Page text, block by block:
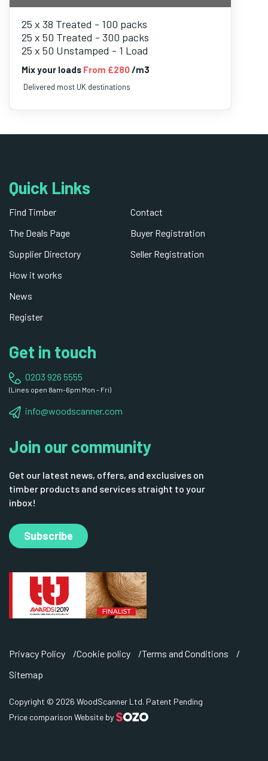
25 x 38 Treated - 100 packs
25 x 50 Treated - 300 packs
25 x 50 Unstamped - 1 Load
Mix your loads From £280 /m3
Delivered most UK destinations
Quick Links
Find Timber
The Deals Page
Supplier Directory
How it works
News
Register
Contact
Buyer Registration
Seller Registration
Get in touch
0203 926 5555
(Lines open 8am-6pm Mon - Fri)
info@woodscanner.com
Join our community
Get our latest news, offers, and exclusives on
timber products and services straight to your
inbox!
Subscribe
Privacy Policy Cookie policy
Terms and Conditions
Sitemap
Copyright © 2026 WoodScanner Ltd. Patent Pending
Price comparison Website by